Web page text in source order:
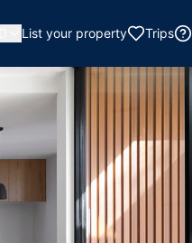
List your property Trips